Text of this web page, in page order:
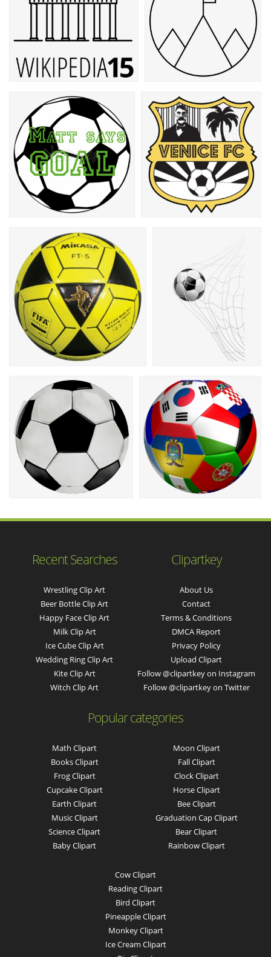
Recent Searches
Wrestling Clip Art
Beer Bottle Clip Art
Happy Face Clip Art
Milk Clip Art
Ice Cube Clip Art
Wedding Ring Clip Art
Kite Clip Art
Witch Clip Art
Clipartkey
About Us
Contact
Terms & Conditions
DMCA Report
Privacy Policy
Upload Clipart
Follow @clipartkey on Instagram
Follow @clipartkey on Twitter
Popular categories
Math Clipart
Books Clipart
Frog Clipart
Cupcake Clipart
Earth Clipart
Music Clipart
Science Clipart
Baby Clipart
Moon Clipart
Fall Clipart
Clock Clipart
Horse Clipart
Bee Clipart
Graduation Cap Clipart
Bear Clipart
Rainbow Clipart
Cow Clipart
Reading Clipart
Bird Clipart
Pineapple Clipart
Monkey Clipart
Ice Cream Clipart